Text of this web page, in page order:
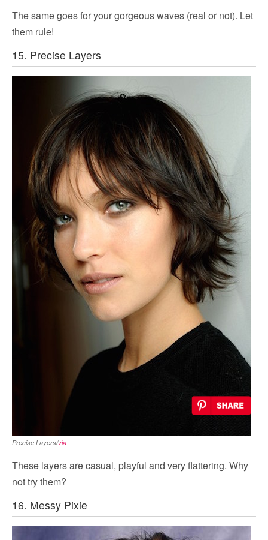
The same goes for your gorgeous waves (real or not). Let
them rule!
15. Precise Layers
Precise Layers/via
These layers are casual, playful and very flattering. Why
not try them?
16. Messy Pixie